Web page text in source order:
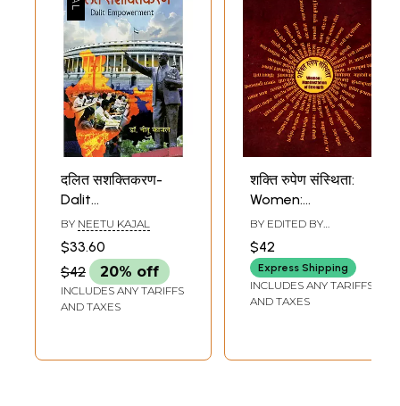
दलित सशक्तिकरण-
Dalit
Empowerment
BY NEETU KAJAL
$33.60
$42
20% off
INCLUDES ANY TARIFFS
AND TAXES
शक्ति रुपेण संस्थिता:
Women:
Manifestation of
Strength
BY EDITED BY
$42
Express Shipping
INCLUDES ANY TARIFFS
AND TAXES